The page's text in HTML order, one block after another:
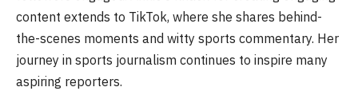
content extends to TikTok, where she shares behind-
the-scenes moments and witty sports commentary. Her
journey in sports journalism continues to inspire many
aspiring reporters.